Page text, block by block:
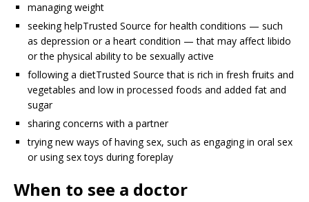
managing weight
seeking helpTrusted Source for health conditions — such
as depression or a heart condition — that may affect libido
or the physical ability to be sexually active
following a dietTrusted Source that is rich in fresh fruits and
vegetables and low in processed foods and added fat and
sugar
sharing concerns with a partner
trying new ways of having sex, such as engaging in oral sex
or using sex toys during foreplay
When to see a doctor